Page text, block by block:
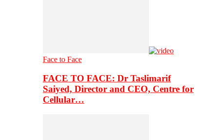
Face to Face
FACE TO FACE: Dr Taslimarif
Saiyed, Director and CEO, Centre for
Cellular…